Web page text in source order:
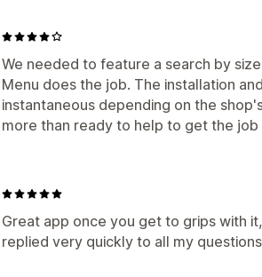
We needed to feature a search by
Menu does the job. The installation
instantaneous depending on the
more than ready to help to get the job
Great app once you get to grips with
replied very quickly to all my